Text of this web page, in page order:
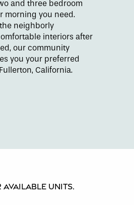
and three bedroom
morning you need.
neighborly
interiors after
our community
you your preferred
California.
units.